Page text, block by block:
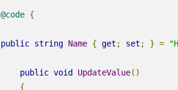
@code {
public string Name { get ; set ; } =
public void UpdateValue()
{